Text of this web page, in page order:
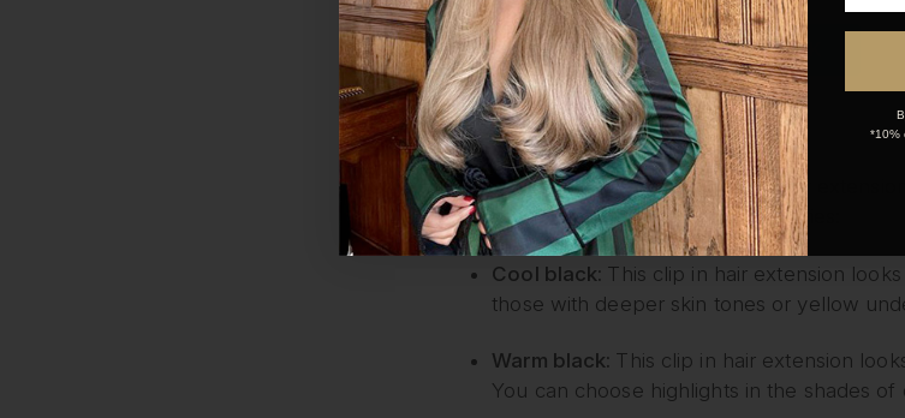
Warm brown:This clip in hair extension
forget to add golden highlights if you
4. BLACK
If you aren’t sure what highlight hair
be sorted into the following categories:
Cool black: This clip in hair extension
those with deeper skin tones or yellow
Warm black: This clip in hair extension
You can choose highlights in the shades
OK
*10%